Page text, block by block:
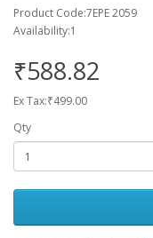
Product Code:7EPE 2059
Availability:1
₹588.82
Ex Tax:₹499.00
Qty